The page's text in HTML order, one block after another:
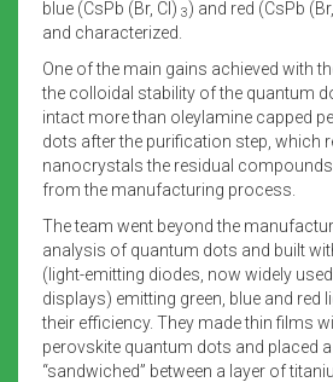
blue (CsPb (Br, Cl) 3) and red (CsPb
and characterized.
One of the main gains achieved with
the colloidal stability of the quantum
intact more than oleylamine capped
dots after the purification step, which
nanocrystals the residual
from the manufacturing process.
The team went beyond the
analysis of quantum dots and built
(light-emitting diodes, now widely
displays) emitting green, blue and red
their efficiency. They made thin films
perovskite quantum dots and placed
“sandwiched” between a layer of